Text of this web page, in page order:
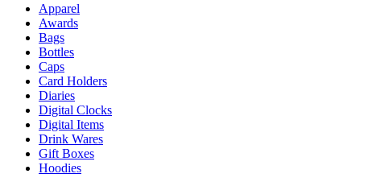
Apparel
Awards
Bags
Bottles
Caps
Card Holders
Diaries
Digital Clocks
Digital Items
Drink Wares
Gift Boxes
Hoodies